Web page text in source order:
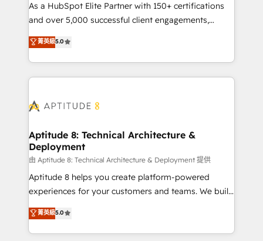
de conversion qui transforment les visiteurs en
opportunités d'affaires ➤ La mise en place de
stratégies d'acquisition marketing (SEO, SEA,
inbound, automatisation marketing, ABM, IA,
emailing) Informations clés : - 10 ans d'expérience -
100+ intégrations CRM HubSpot réussies - 40
cumulées
As a HubSpot Elite Partner with 150+ certifications
and over 5,000 successful client engagements,
Vonazon turns marketing complexity into
measurable, scalable growth. From onboarding to
enterprise-grade campaigns, our in-house team
builds scalable strategies that drive long-term
Seamless CRM, CMS, and automation setup •
Custom APIs and third-party integrations 📈 End-to-
End Revenue Acceleration • Lifecycle marketing and
pipeline growth programs • Sales enablement tools
and CRM optimization • Retention strategies with
customer journey mapping 🏅 Elite-Level HubSpot
implementations • Deep expertise across marketing,
sales, and service hubs • Built-in flexibility for
菁英級5.0
Aptitude 8: Technical Architecture &
Deployment
由 Aptitude 8: Technical Architecture & Deployment 提供
Aptitude 8 helps you create platform-powered
experiences for your customers and teams. We build
multi-hub solutions and orchestrate operations
across your entire tech stack. Aptitude 8 is trusted
by top brands such as Lenovo, Bluetooth,
菁英級5.0